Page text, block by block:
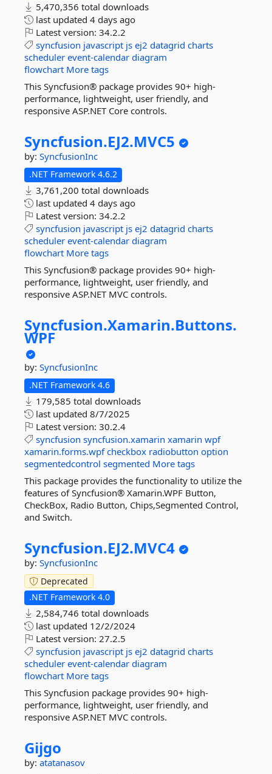
5,470,356 total downloads
last updated 4 days ago
Latest version: 34.2.2
syncfusion javascript js ej2 datagrid charts
scheduler event-calendar diagram
flowchart More tags
This Syncfusion® package provides 90+ high-
performance, lightweight, user friendly, and
responsive ASP.NET Core controls.
Syncfusion.EJ2.MVC5
by: SyncfusionInc
.NET Framework 4.6.2
3,761,200 total downloads
last updated 4 days ago
Latest version: 34.2.2
syncfusion javascript js ej2 datagrid charts
scheduler event-calendar diagram
flowchart More tags
This Syncfusion® package provides 90+ high-
performance, lightweight, user friendly, and
responsive ASP.NET MVC controls.
Syncfusion.Xamarin.Buttons.
WPF
by: SyncfusionInc
.NET Framework 4.6
179,585 total downloads
last updated 8/7/2025
Latest version: 30.2.4
syncfusion syncfusion.xamarin xamarin wpf
xamarin.forms.wpf checkbox radiobutton option
segmentedcontrol segmented More tags
This package provides the functionality to utilize the
features of Syncfusion® Xamarin.WPF Button,
CheckBox, Radio Button, Chips,Segmented Control,
and Switch.
Syncfusion.EJ2.MVC4
by: SyncfusionInc
Deprecated
.NET Framework 4.0
2,584,746 total downloads
last updated 12/2/2024
Latest version: 27.2.5
syncfusion javascript js ej2 datagrid charts
scheduler event-calendar diagram
flowchart More tags
This Syncfusion package provides 90+ high-
performance, lightweight, user friendly, and
responsive ASP.NET MVC controls.
Gijgo
by: atatanasov